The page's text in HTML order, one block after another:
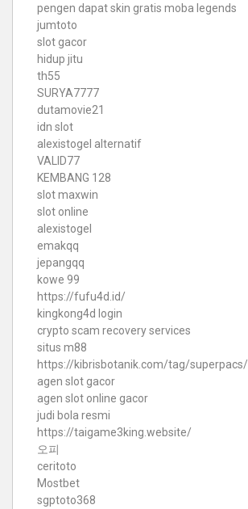
pengen dapat skin gratis moba legends
jumtoto
slot gacor
hidup jitu
th55
SURYA7777
dutamovie21
idn slot
alexistogel alternatif
VALID77
KEMBANG 128
slot maxwin
slot online
alexistogel
emakqq
jepangqq
kowe 99
https://fufu4d.id/
kingkong4d login
crypto scam recovery services
situs m88
https://kibrisbotanik.com/tag/superpacs/
agen slot gacor
agen slot online gacor
judi bola resmi
https://taigame3king.website/
오피
ceritoto
Mostbet
sgptoto368